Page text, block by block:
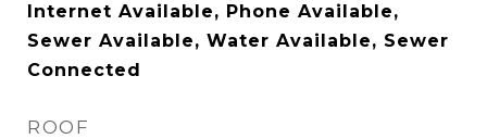
Internet Available, Phone Available,
Sewer Available, Water Available, Sewer
Connected
ROOF